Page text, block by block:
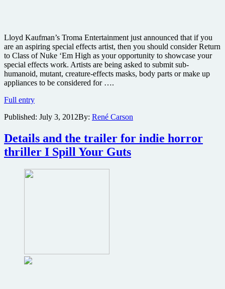
Lloyd Kaufman’s Troma Entertainment just announced that if you
are an aspiring special effects artist, then you should consider Return
to Class of Nuke ‘Em High as your opportunity to showcase your
special effects work. Artists are being asked to submit sub-
humanoid, mutant, creature-effects masks, body parts or make up
appliances to be considered for ….
Full entryIf
special
work
includes
mutant
then
Published: July 3, 2012By: René Carson
Details and the trailer for indie horror
thriller I Spill Your Guts